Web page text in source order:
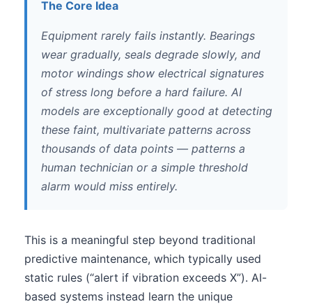
The Core Idea
Equipment rarely fails instantly. Bearings
wear gradually, seals degrade slowly, and
motor windings show electrical signatures
of stress long before a hard failure. AI
models are exceptionally good at detecting
these faint, multivariate patterns across
thousands of data points — patterns a
human technician or a simple threshold
alarm would miss entirely.
This is a meaningful step beyond traditional
predictive maintenance, which typically used
static rules (“alert if vibration exceeds X”). AI-
based systems instead learn the unique